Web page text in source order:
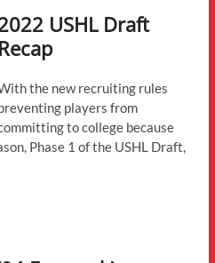
USHL Draft
Recap
the new recruiting rules
players from
to college because
Phase 1 of the USHL Draft,